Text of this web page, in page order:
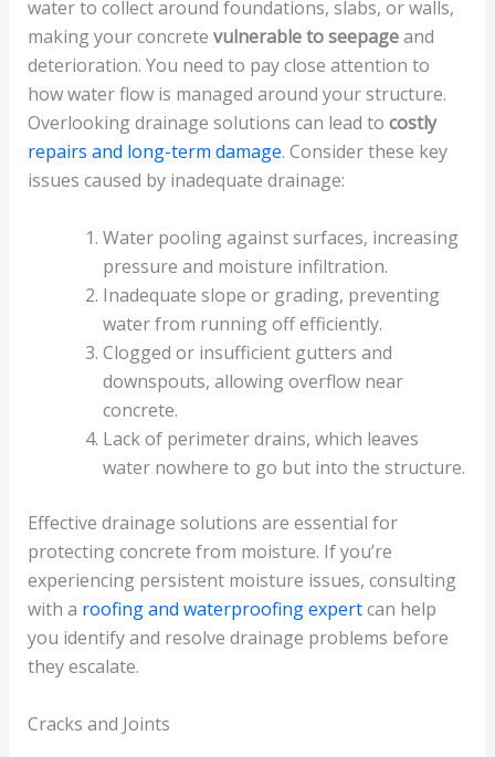
water to collect around foundations, slabs, or walls,
making your concrete vulnerable to seepageand
deterioration. You need to pay close attention to
how water flow is managed around your structure.
Overlooking drainage solutions can lead to costly
repairs and long-term damage. Consider these key
issues caused by inadequate drainage:
Water pooling against surfaces, increasing
pressure and moisture infiltration.
Inadequate slope or grading, preventing
water from running off efficiently.
Clogged or insufficient gutters and
downspouts, allowing overflow near
concrete.
Lack of perimeter drains, which leaves
water nowhere to go but into the structure.
Effective drainage solutions are essential for
protecting concrete from moisture. If you’re
experiencing persistent moisture issues, consulting
with a roofing and waterproofing expertcan help
you identify and resolve drainage problems before
they escalate.
Cracks and Joints